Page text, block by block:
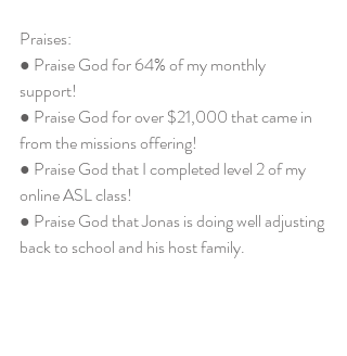
Praises:
● Praise God for 64% of my monthly
support!
● Praise God for over $21,000 that came in
from the missions offering!
● Praise God that I completed level 2 of my
online ASL class!
● Praise God that Jonas is doing well adjusting
back to school and his host family.